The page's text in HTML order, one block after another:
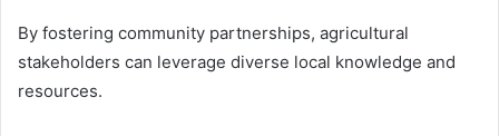
By fostering community partnerships, agricultural
stakeholders can leverage diverse local knowledge and
resources.